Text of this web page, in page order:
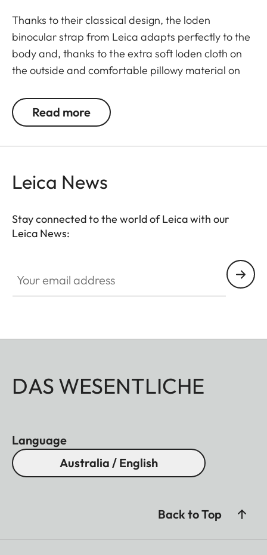
Thanks to their classical design, the loden
binocular strap from Leica adapts perfectly to the
body and, thanks to the extra soft loden cloth on
the outside and comfortable pillowy material on
carrying binoculars. First-class materials and high-
quality finishing make the loden binocular strap
opening and closing when attaching it to the
Read more
Leica News
Stay connected to the world of Leica with our
Leica News:
DAS WESENTLICHE
Language
Australia / English
Back to Top